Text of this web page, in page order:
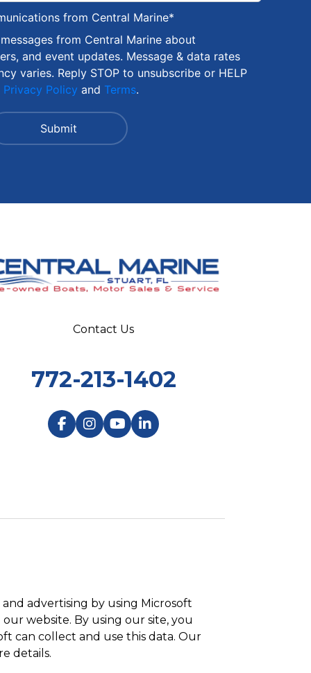
from Central Marine*
from Central Marine about
and event updates. Message & data rates
varies. Reply STOP to unsubscribe or HELP
Privacy Policy and Terms.
Contact Us
772-213-1402
advertising by using Microsoft
website. By using our site, you
can collect and use this data. Our
details.